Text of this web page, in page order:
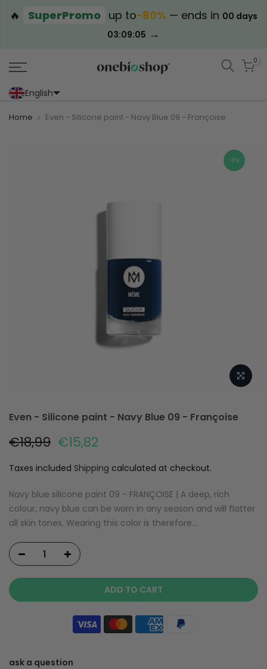
🔥 SuperPromo up to−80% — ends in 00 days
03:09:04 →
0
English
Home Even - Silicone paint - Navy Blue 09 - Françoise
-17%
Even - Silicone paint - Navy Blue 09 - Françoise
€18,99 €15,82
Taxes included Shipping calculated at checkout.
Navy blue silicone paint 09 - FRANÇOISE | A deep, rich
colour, navy blue can be worn in any season and will flatter
all skin tones. Wearing this color is therefore...
ADD TO CART
ask a question